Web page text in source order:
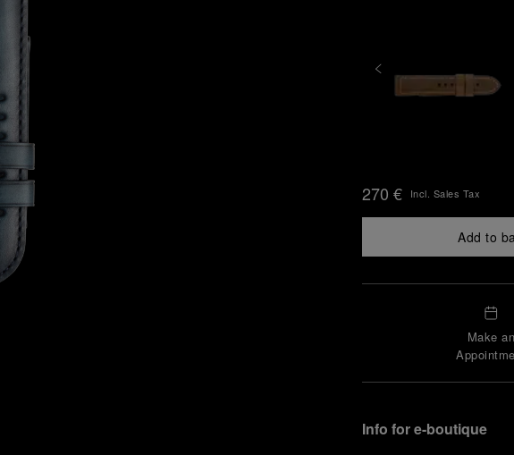
270 € Incl. Sales Tax
Add to
Make an
Info for e-boutique